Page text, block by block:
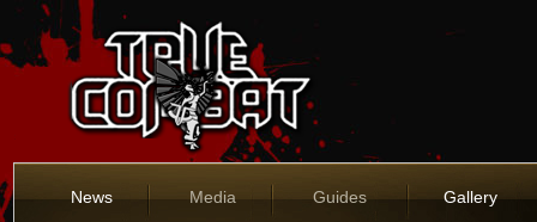
News Media Guides Gallery